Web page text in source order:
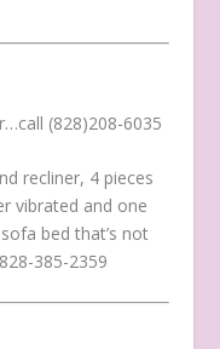
(828)208-6035
recliner, 4 pieces
vibrated and one
bed that’s not
385-2359